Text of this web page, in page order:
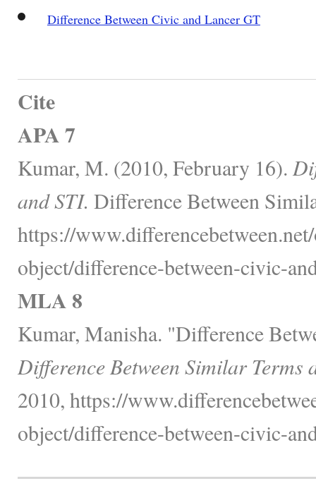
Difference Between Civic and Lancer GT
Cite
APA 7
Kumar, M. (2010, February 16).
and STI. Difference Between
https://
object/difference-between-civic-
MLA 8
Kumar, Manisha. "Difference
Difference Between Similar Terms
2010, https://
object/difference-between-civic-